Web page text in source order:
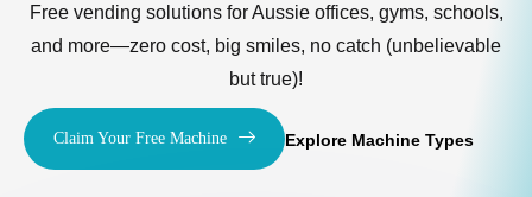
Free vending solutions for Aussie offices, gyms, schools,
and more—zero cost, big smiles, no catch (unbelievable
but true)!
Claim Your Free Machine Explore Machine Types